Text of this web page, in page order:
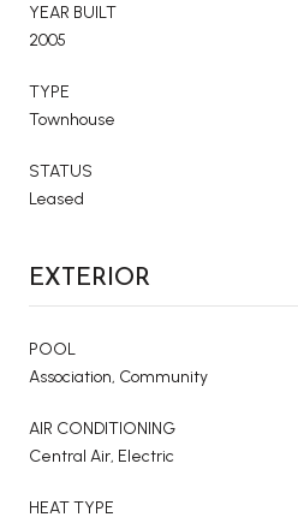
YEAR BUILT
2005
TYPE
Townhouse
STATUS
Leased
EXTERIOR
POOL
Association, Community
AIR CONDITIONING
Central Air, Electric
HEAT TYPE